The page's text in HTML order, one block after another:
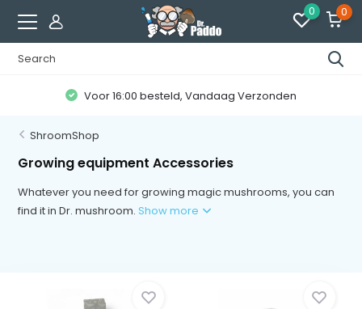
0 0
Klanten geven ons een 8.7 / 10
ShroomShop
Growing equipment Accessories
Whatever you need for growing magic mushrooms, you can
find it in Dr. mushroom.Show more